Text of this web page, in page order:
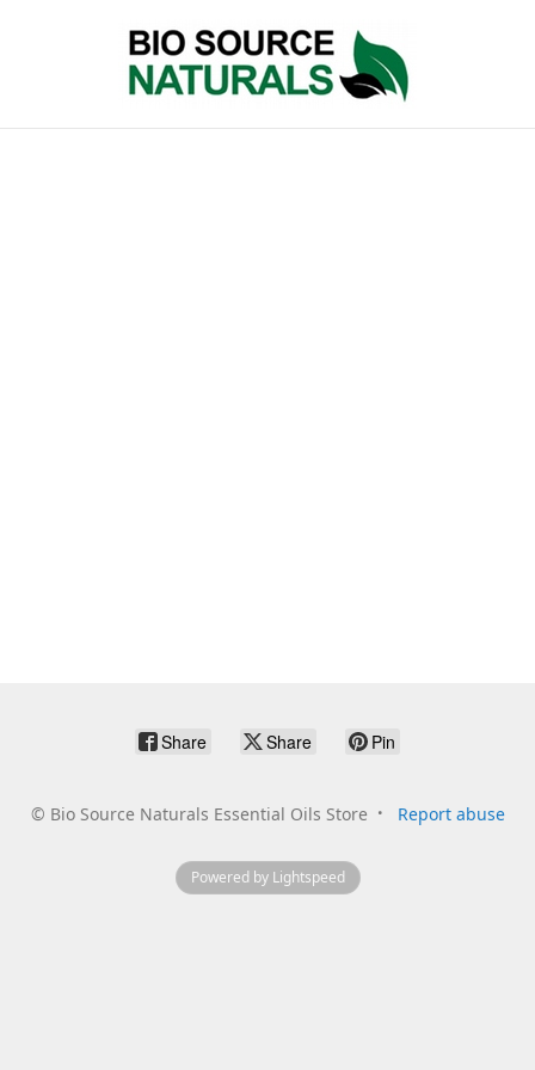
Share Share Pin
© Bio Source Naturals Essential Oils Store Report abuse
Powered by Lightspeed